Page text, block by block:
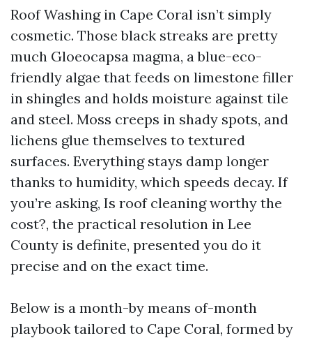
Roof Washing in Cape Coral isn’t simply
cosmetic. Those black streaks are pretty
much Gloeocapsa magma, a blue-eco-
friendly algae that feeds on limestone filler
in shingles and holds moisture against tile
and steel. Moss creeps in shady spots, and
lichens glue themselves to textured
surfaces. Everything stays damp longer
thanks to humidity, which speeds decay. If
you’re asking, Is roof cleaning worthy the
cost?, the practical resolution in Lee
County is definite, presented you do it
precise and on the exact time.
Below is a month-by means of-month
playbook tailored to Cape Coral, formed by